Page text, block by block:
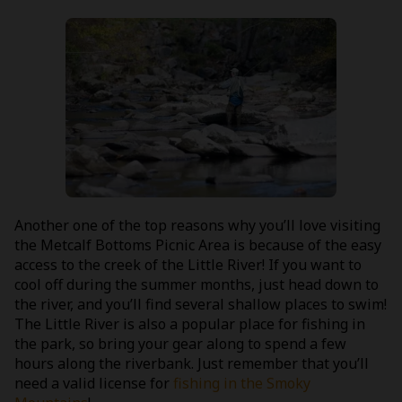
Another one of the top reasons why you’ll love visiting
the Metcalf Bottoms Picnic Area is because of the easy
access to the creek of the Little River! If you want to
cool off during the summer months, just head down to
the river, and you’ll find several shallow places to swim!
The Little River is also a popular place for fishing in
the park, so bring your gear along to spend a few
hours along the riverbank. Just remember that you’ll
need a valid license for fishing in the Smoky